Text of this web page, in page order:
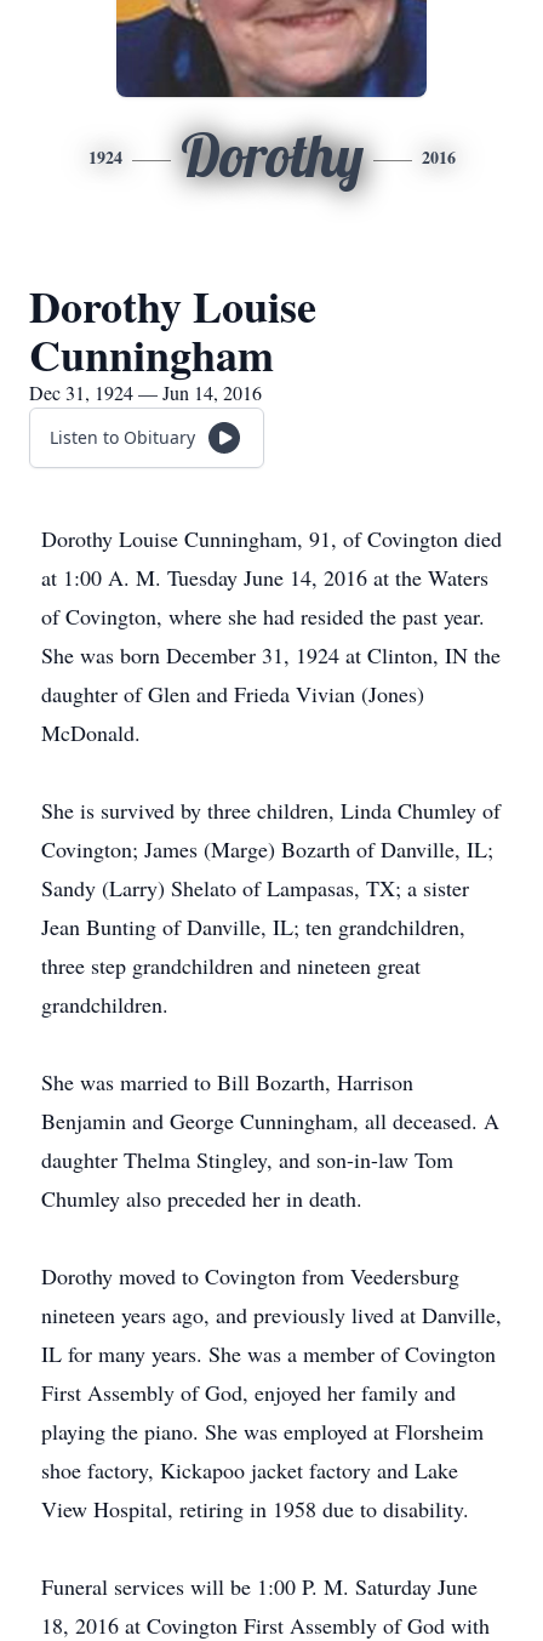
1924 Dorothy 2016
Dorothy Louise
Cunningham
Dec 31, 1924 — Jun 14, 2016
Listen to Obituary
Dorothy Louise Cunningham, 91, of Covington died
at 1:00 A. M. Tuesday June 14, 2016 at the Waters
of Covington, where she had resided the past year.
She was born December 31, 1924 at Clinton, IN the
daughter of Glen and Frieda Vivian (Jones)
McDonald.
She is survived by three children, Linda Chumley of
Covington; James (Marge) Bozarth of Danville, IL;
Sandy (Larry) Shelato of Lampasas, TX; a sister
Jean Bunting of Danville, IL; ten grandchildren,
three step grandchildren and nineteen great
grandchildren.
She was married to Bill Bozarth, Harrison
Benjamin and George Cunningham, all deceased. A
daughter Thelma Stingley, and son-in-law Tom
Chumley also preceded her in death.
Dorothy moved to Covington from Veedersburg
nineteen years ago, and previously lived at Danville,
IL for many years. She was a member of Covington
First Assembly of God, enjoyed her family and
playing the piano. She was employed at Florsheim
shoe factory, Kickapoo jacket factory and Lake
View Hospital, retiring in 1958 due to disability.
Funeral services will be 1:00 P. M. Saturday June
18, 2016 at Covington First Assembly of God with